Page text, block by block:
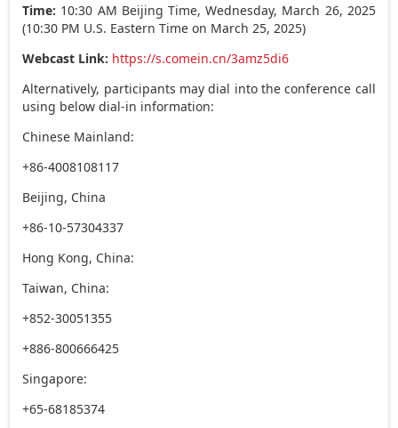
Time: 10:30 AM Beijing Time,Wednesday, March 26, 2025
(10:30 PM U.S. Eastern Time on March 25, 2025)
Webcast Link: https://s.comein.cn/3amz5di6
Alternatively, participants may dial into the conference call
using below dial-in information:
Chinese Mainland:
+86-4008108117
Beijing, China
+86-10-57304337
Hong Kong, China:
Taiwan, China:
+852-30051355
+886-800666425
Singapore:
+65-68185374